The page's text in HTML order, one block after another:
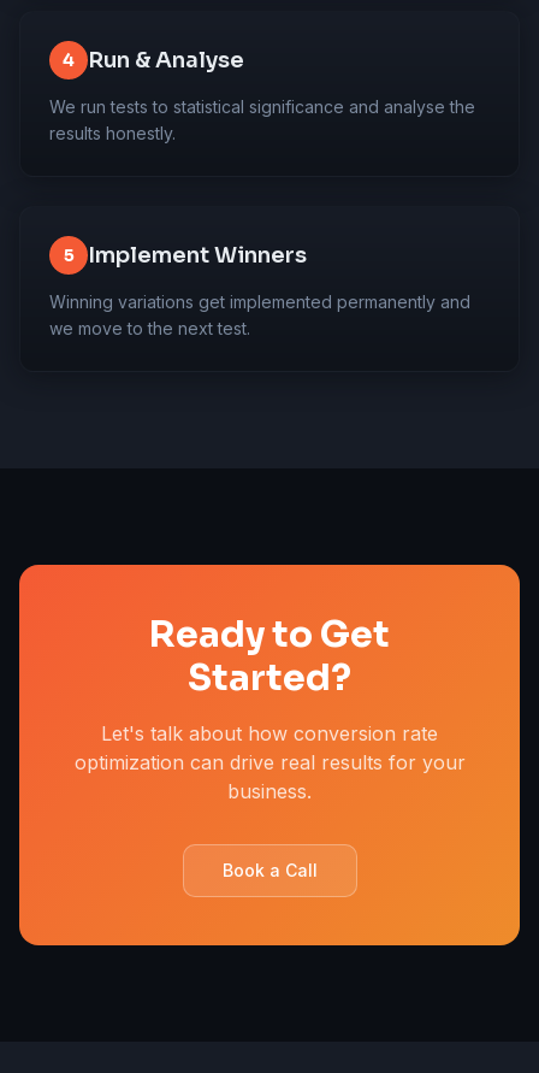
4 Run & Analyse
We run tests to statistical significance and analyse the
results honestly.
5 Implement Winners
Winning variations get implemented permanently and
we move to the next test.
Ready to Get
Started?
Let's talk about how conversion rate
optimization can drive real results for your
business.
Book a Call